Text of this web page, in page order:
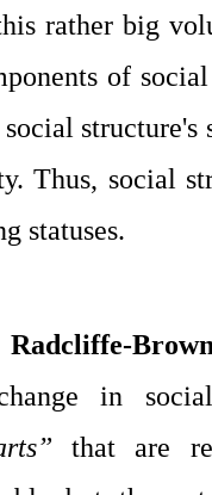
rather big
of
Thus, social
statuses.
in
that are